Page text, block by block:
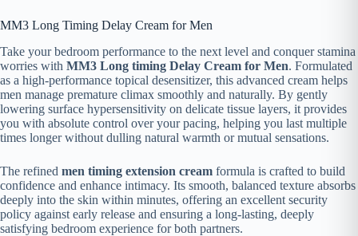
MM3 Long Timing Delay Cream for Men
Take your bedroom performance to the next level and conquer stamina
worries with MM3 Long timing Delay Cream for Men. Formulated
as a high-performance topical desensitizer, this advanced cream helps
men manage premature climax smoothly and naturally. By gently
lowering surface hypersensitivity on delicate tissue layers, it provides
you with absolute control over your pacing, helping you last multiple
times longer without dulling natural warmth or mutual sensations.
The refined men timing extension cream formula is crafted to build
confidence and enhance intimacy. Its smooth, balanced texture absorbs
deeply into the skin within minutes, offering an excellent security
policy against early release and ensuring a long-lasting, deeply
satisfying bedroom experience for both partners.